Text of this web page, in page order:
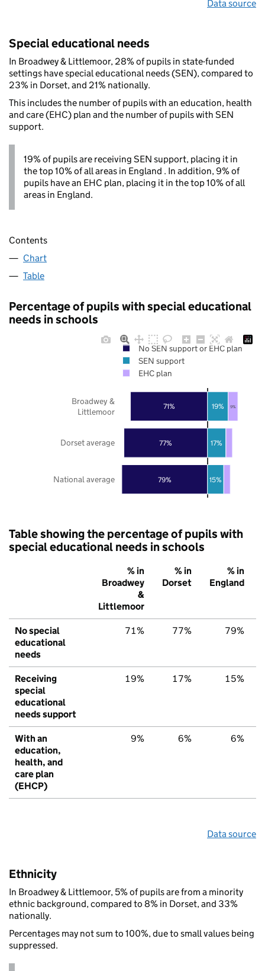
Data source
Special educational needs
In Broadwey & Littlemoor, 28% of pupils in state-funded
settings have special educational needs (SEN), compared to
23% in Dorset, and 21% nationally.
This includes the number of pupils with an education, health
and care (EHC) plan and the number of pupils with SEN
support.
19% of pupils are receiving SEN support, placing it in
the top 10% of all areas in England . In addition, 9% of
pupils have an EHC plan, placing it in the top 10% of all
areas in England.
Contents
Chart
Table
Percentage of pupils with special educational
needs in schools
79%
77%
71%
15%
17%
19% 9%
National average
Dorset average
Broadwey &
Littlemoor
No SEN support or EHC plan
SEN support
EHC plan
Table showing the percentage of pupils with
special educational needs in schools
% in
Broadwey
&
Littlemoor
% in
Dorset
% in
England
No special
educational
needs
71% 77% 79%
Receiving
special
educational
needs support
19% 17% 15%
With an
education,
health, and
care plan
(EHCP)
9% 6% 6%
Data source
Ethnicity
In Broadwey & Littlemoor, 5% of pupils are from a minority
ethnic background, compared to 8% in Dorset, and 33%
nationally.
Percentages may not sum to 100%, due to small values being
suppressed.